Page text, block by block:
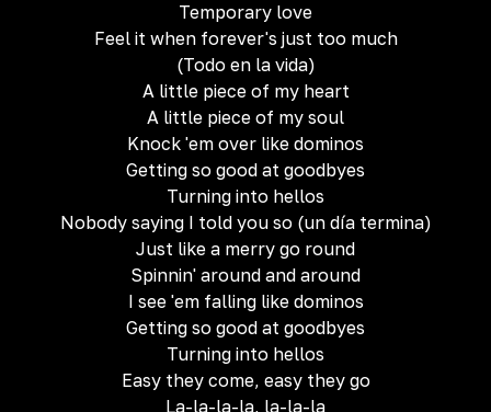
Temporary love
Feel it when forever's just too much
(Todo en la vida)
A little piece of my heart
A little piece of my soul
Knock 'em over like dominos
Getting so good at goodbyes
Turning into hellos
Nobody saying I told you so (un día termina)
Just like a merry go round
Spinnin' around and around
I see 'em falling like dominos
Getting so good at goodbyes
Turning into hellos
Easy they come, easy they go
La-la-la-la, la-la-la